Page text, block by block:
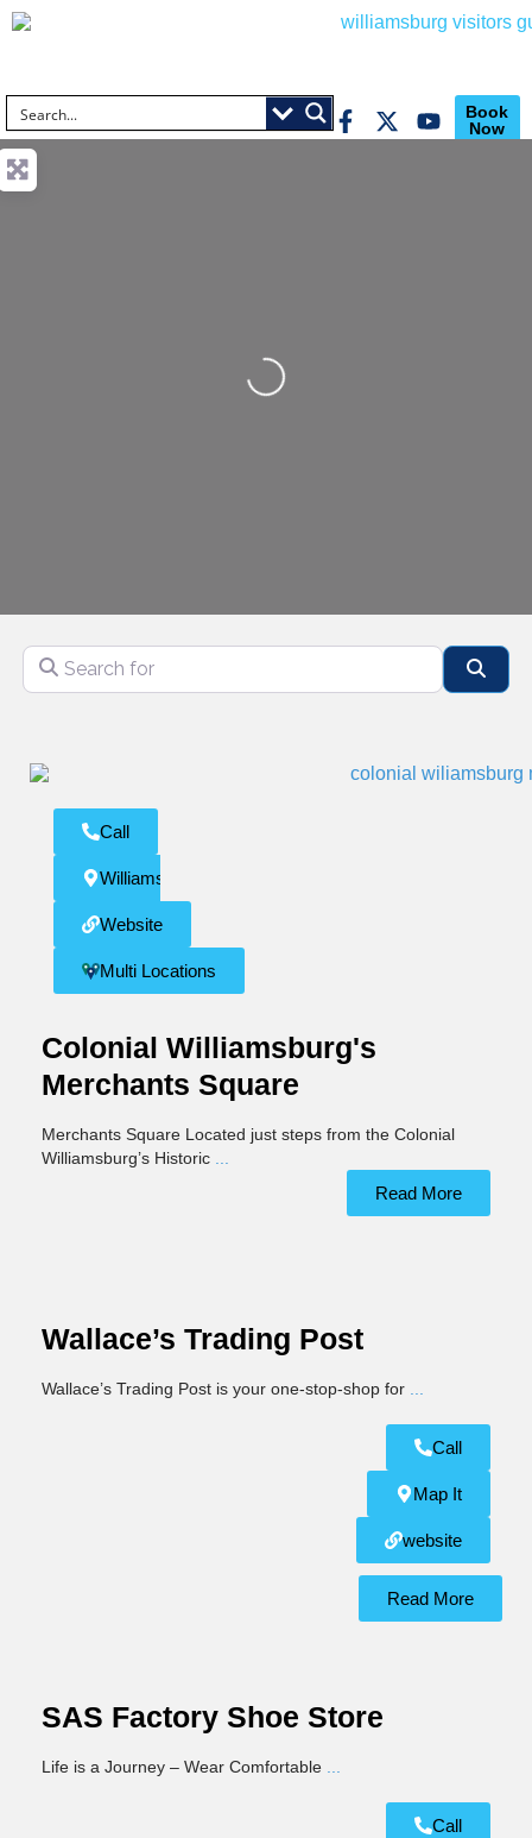
Book
Now
Loading...
Search for
Call
Williamsburg
Website
Multi Locations
Colonial Williamsburg's
Merchants Square
Merchants Square Located just steps from the Colonial
Williamsburg’s Historic
Read More
Wallace’s Trading Post
Wallace’s Trading Post is your one-stop-shop for
Call
Map It
website
Read More
SAS Factory Shoe Store
Life is a Journey – Wear Comfortable
Call